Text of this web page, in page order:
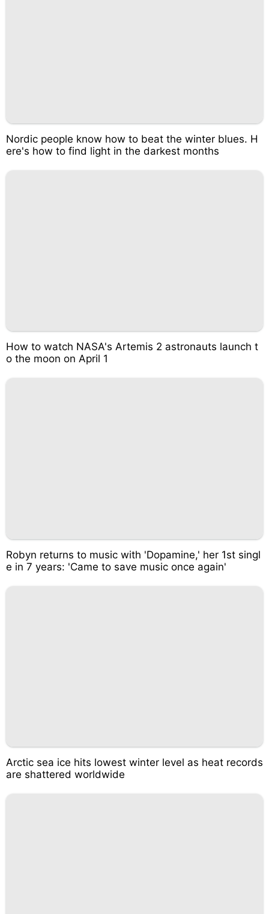
Nordic people know how to beat the winter blues. H
ere's how to find light in the darkest months
How to watch NASA's Artemis 2 astronauts launch t
o the moon on April 1
Robyn returns to music with 'Dopamine,' her 1st singl
e in 7 years: 'Came to save music once again'
Arctic sea ice hits lowest winter level as heat records
are shattered worldwide